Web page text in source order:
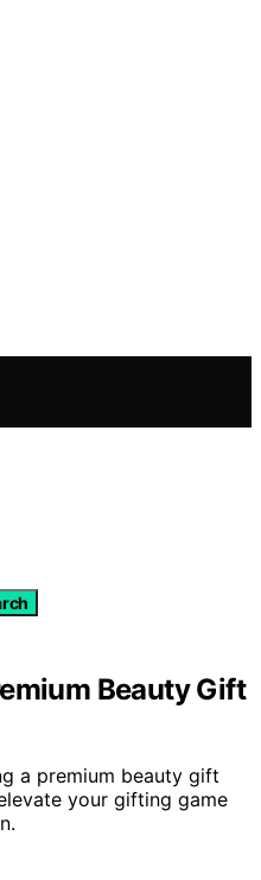
Beauty Gift
a premium beauty gift
your gifting game